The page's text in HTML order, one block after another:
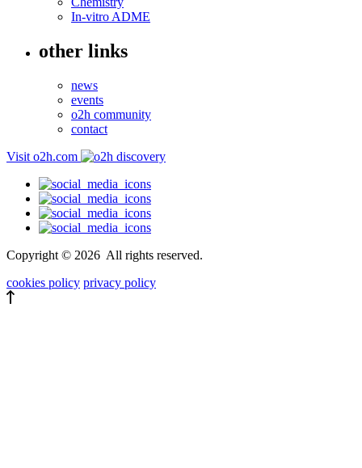
In-vitro ADME
other links
news
events
o2h community
contact
Visit o2h.com
Copyright © 2026 All rights reserved.
cookies policy privacy policy